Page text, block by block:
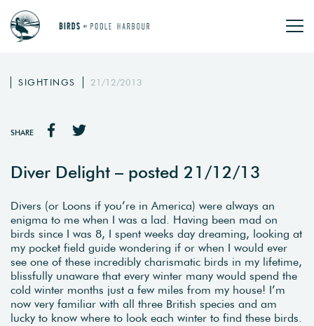
SIGHTINGS 21/12/2013
SHARE
Diver Delight – posted 21/12/13
Divers (or Loons if you’re in America) were always an
enigma to me when I was a lad. Having been mad on
birds since I was 8, I spent weeks day dreaming, looking at
my pocket field guide wondering if or when I would ever
see one of these incredibly charismatic birds in my lifetime,
blissfully unaware that every winter many would spend the
cold winter months just a few miles from my house! I’m
now very familiar with all three British species and am
lucky to know where to look each winter to find these birds.